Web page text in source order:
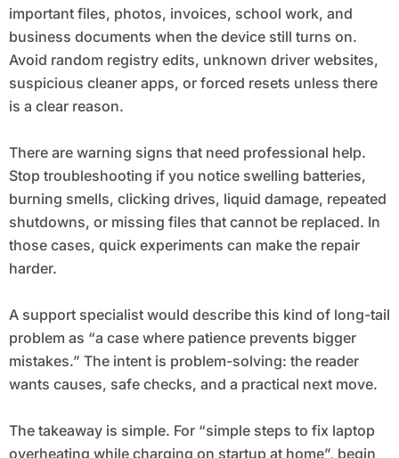
important files, photos, invoices, school work, and
business documents when the device still turns on.
Avoid random registry edits, unknown driver websites,
suspicious cleaner apps, or forced resets unless there
is a clear reason.
There are warning signs that need professional help.
Stop troubleshooting if you notice swelling batteries,
burning smells, clicking drives, liquid damage, repeated
shutdowns, or missing files that cannot be replaced. In
those cases, quick experiments can make the repair
harder.
A support specialist would describe this kind of long-tail
problem as “a case where patience prevents bigger
mistakes.” The intent is problem-solving: the reader
wants causes, safe checks, and a practical next move.
The takeaway is simple. For “simple steps to fix laptop
overheating while charging on startup at home”, begin